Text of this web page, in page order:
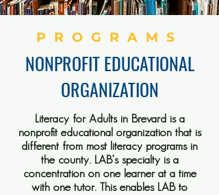
PROGRAMS
NONPROFIT EDUCATIONAL
ORGANIZATION
Literacy for Adults in Brevard is a
nonprofit educational organization that is
different from most literacy programs in
the county. LAB’s specialty is a
concentration on one learner at a time
with one tutor. This enables LAB to